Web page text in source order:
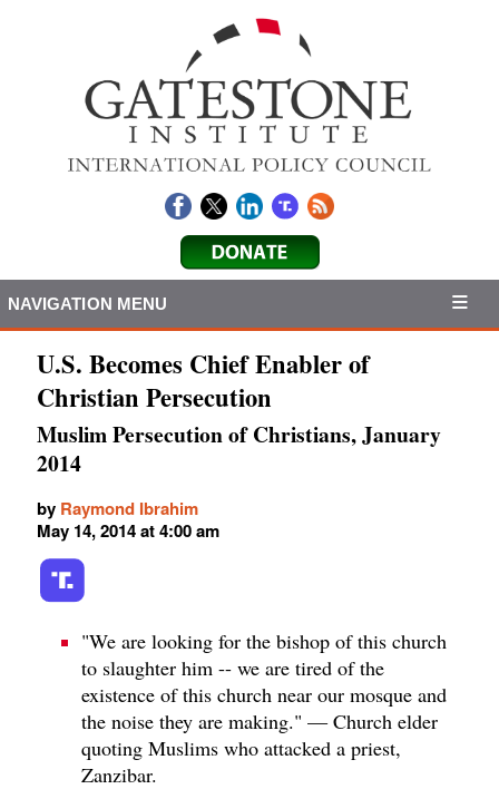
NAVIGATION MENU
U.S. Becomes Chief Enabler of
Christian Persecution
Muslim Persecution of Christians, January
2014
by Raymond Ibrahim
May 14, 2014 at 4:00 am
"We are looking for the bishop of this church
to slaughter him -- we are tired of the
existence of this church near our mosque and
the noise they are making." — Church elder
quoting Muslims who attacked a priest,
Zanzibar.